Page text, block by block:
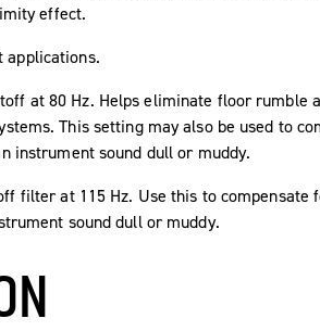
effect.
applications.
at 80 Hz. Helps eliminate floor rumble
This setting may also be used to
instrument sound dull or muddy.
filter at 115 Hz. Use this to compensate
sound dull or muddy.